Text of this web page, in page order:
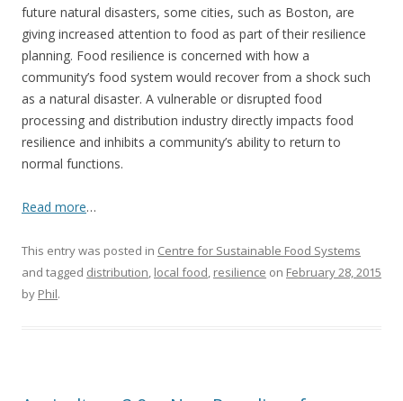
future natural disasters, some cities, such as Boston, are
giving increased attention to food as part of their resilience
planning. Food resilience is concerned with how a
community’s food system would recover from a shock such
as a natural disaster. A vulnerable or disrupted food
processing and distribution industry directly impacts food
resilience and inhibits a community’s ability to return to
normal functions.
Read more…
This entry was posted in Centre for Sustainable Food Systems
and tagged distribution, local food, resilience on February 28, 2015
by Phil.